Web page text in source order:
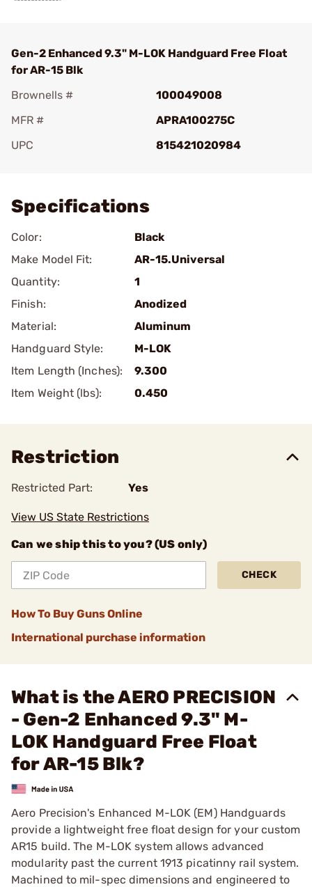
Gen-2 Enhanced 9.3" M-LOK Handguard Free Float
for AR-15 Blk
Brownells #
100049008
MFR #
APRA100275C
UPC
815421020984
Specifications
Color:
Black
Make Model Fit:
AR-15.Universal
Quantity:
1
Finish:
Anodized
Material:
Aluminum
Handguard Style:
M-LOK
Item Length (Inches):
9.300
Item Weight (lbs):
0.450
Restriction
Restricted Part: Yes
View US State Restrictions
Can we ship this to you? (US only)
CHECK
How To Buy Guns Online
International purchase information
What is the AERO PRECISION
- Gen-2 Enhanced 9.3" M-
LOK Handguard Free Float
for AR-15 Blk?
Aero Precision's Enhanced M-LOK (EM) Handguards
provide a lightweight free float design for your custom
AR15 build. The M-LOK system allows advanced
modularity past the current 1913 picatinny rail system.
Machined to mil-spec dimensions and engineered to